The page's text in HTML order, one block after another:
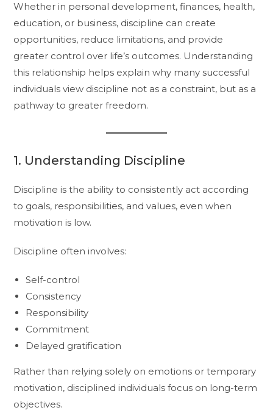
Whether in personal development, finances, health,
education, or business, discipline can create
opportunities, reduce limitations, and provide
greater control over life’s outcomes. Understanding
this relationship helps explain why many successful
individuals view discipline not as a constraint, but as a
pathway to greater freedom.
1. Understanding Discipline
Discipline is the ability to consistently act according
to goals, responsibilities, and values, even when
motivation is low.
Discipline often involves:
Self-control
Consistency
Responsibility
Commitment
Delayed gratification
Rather than relying solely on emotions or temporary
motivation, disciplined individuals focus on long-term
objectives.